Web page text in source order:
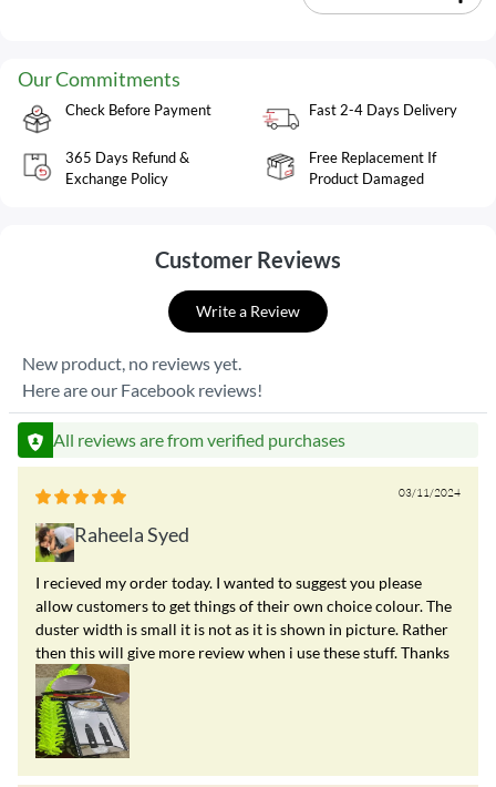
Our Commitments
Check Before Payment Fast 2-4 Days Delivery
365 Days Refund &
Exchange Policy
Free Replacement If
Product Damaged
Customer Reviews
Write a Review
New product, no reviews yet.
Here are our Facebook reviews!
All reviews are from verified purchases
03/11/2024
Raheela Syed
I recieved my order today. I wanted to suggest you please
allow customers to get things of their own choice colour. The
duster width is small it is not as it is shown in picture. Rather
then this will give more review when i use these stuff. Thanks